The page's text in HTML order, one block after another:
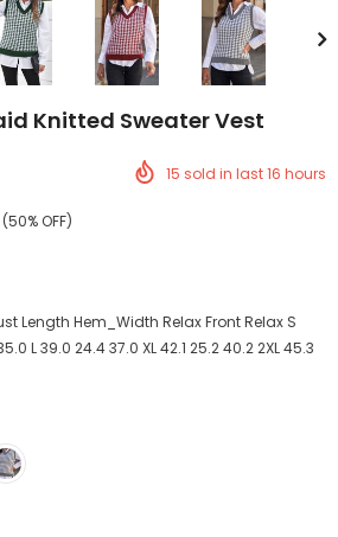
Knitted Sweater Vest
15 sold in last16 hours
OFF)
Length Hem_Width Relax Front Relax S
L 39.0 24.4 37.0 XL 42.1 25.2 40.2 2XL 45.3